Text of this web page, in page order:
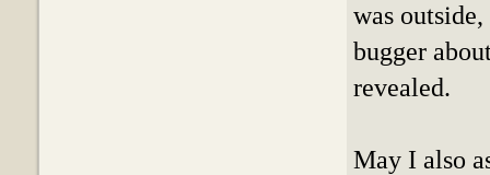
was
bugger
revealed.
May I also